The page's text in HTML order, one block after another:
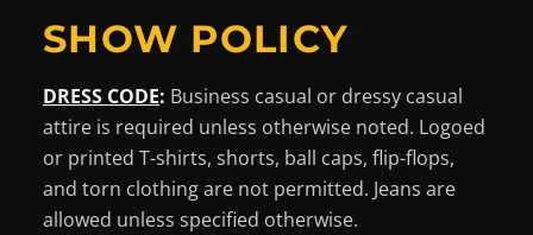
SHOW POLICY
DRESS CODE: Business casual or dressy casual
attire is required unless otherwise noted. Logoed
or printed T-shirts, shorts, ball caps, flip-flops,
and torn clothing are not permitted. Jeans are
allowed unless specified otherwise.